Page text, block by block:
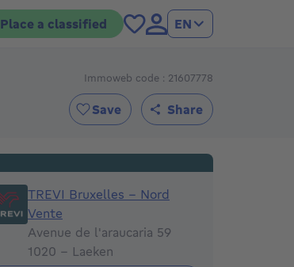
Place a classified EN
Immoweb code : 21607778
Save Share
TREVI Bruxelles - Nord Vente
TREVI Bruxelles - Nord
Vente
Avenue de l'araucaria 59
1020 - Laeken